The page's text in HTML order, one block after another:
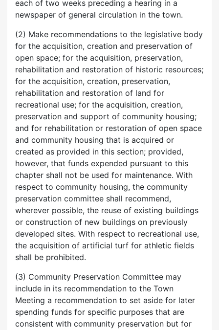
each of two weeks preceding a hearing in a
newspaper of general circulation in the town.
(2) Make recommendations to the legislative body
for the acquisition, creation and preservation of
open space; for the acquisition, preservation,
rehabilitation and restoration of historic resources;
for the acquisition, creation, preservation,
rehabilitation and restoration of land for
recreational use; for the acquisition, creation,
preservation and support of community housing;
and for rehabilitation or restoration of open space
and community housing that is acquired or
created as provided in this section; provided,
however, that funds expended pursuant to this
chapter shall not be used for maintenance. With
respect to community housing, the community
preservation committee shall recommend,
wherever possible, the reuse of existing buildings
or construction of new buildings on previously
developed sites. With respect to recreational use,
the acquisition of artificial turf for athletic fields
shall be prohibited.
(3) Community Preservation Committee may
include in its recommendation to the Town
Meeting a recommendation to set aside for later
spending funds for specific purposes that are
consistent with community preservation but for